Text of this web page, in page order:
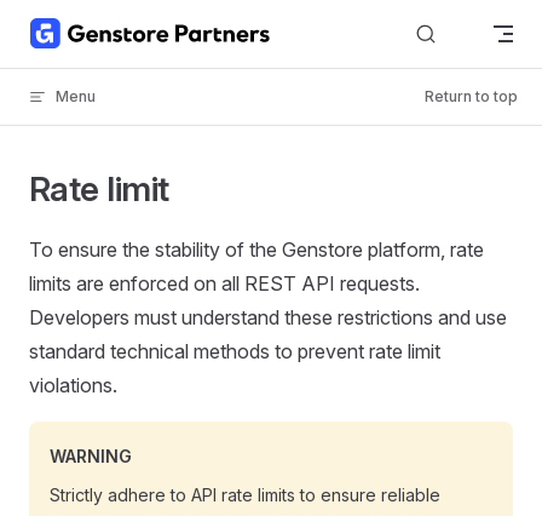
Skip to content
Menu Return to top
Rate limit
To ensure the stability of the Genstore platform, rate
limits are enforced on all REST API requests.
Developers must understand these restrictions and use
standard technical methods to prevent rate limit
violations.
WARNING
Strictly adhere to API rate limits to ensure reliable